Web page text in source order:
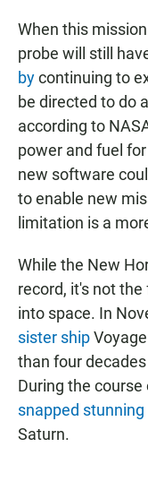
When this
probe will still
bycontinuing to
be directed to do
according to
power and fuel
new software
to enable new
limitation is a
While the New
record, it's not
into space. In
sister ship
than four
During the
snapped
Saturn.